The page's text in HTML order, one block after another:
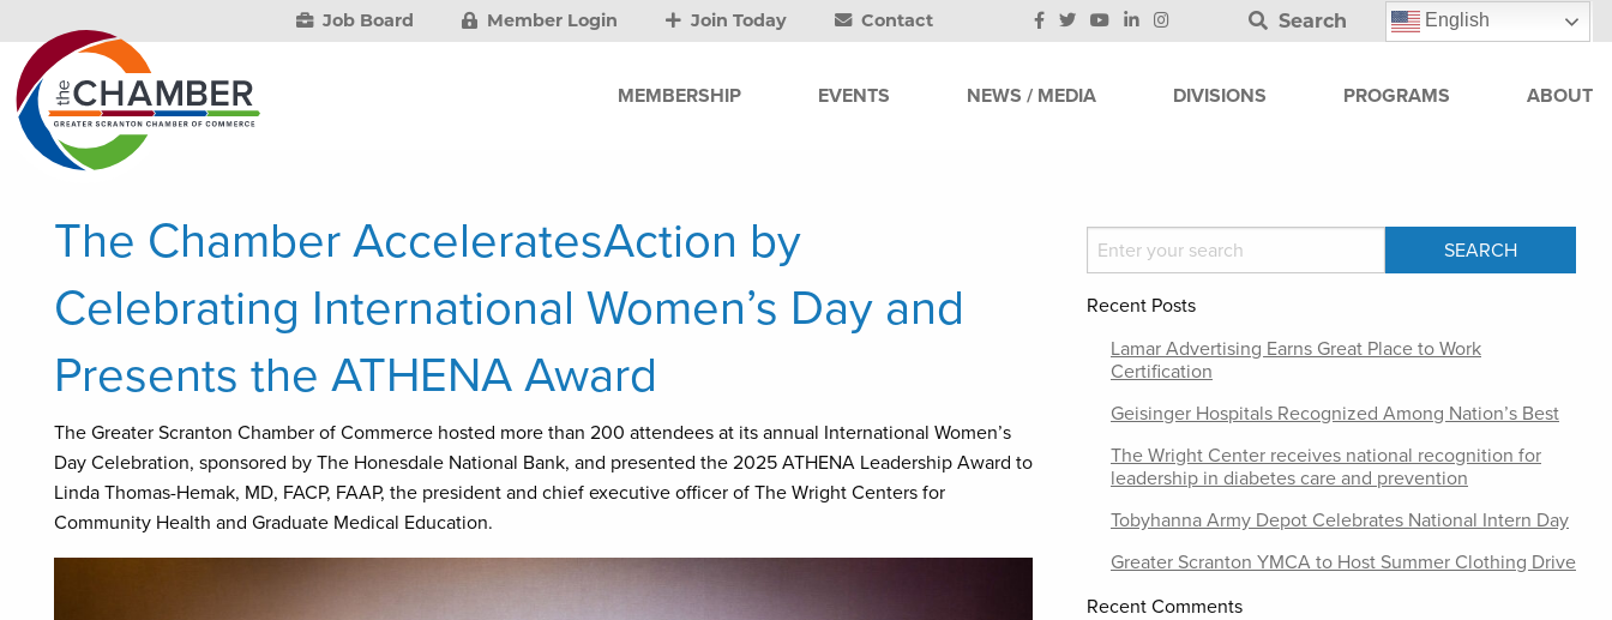
Job Board Member Login Join Today Contact Search English
MEMBERSHIP EVENTS NEWS / MEDIA DIVISIONS PROGRAMS ABOUT
The Chamber AcceleratesAction by
Celebrating International Women’s Day and
Presents the ATHENA Award
The Greater Scranton Chamber of Commerce hosted more than 200 attendees at its annual International Women’s
Day Celebration, sponsored by The Honesdale National Bank, and presented the 2025 ATHENA Leadership Award to
Linda Thomas-Hemak, MD, FACP, FAAP, the president and chief executive officer of The Wright Centers for
Community Health and Graduate Medical Education.
Recent Posts
Lamar Advertising Earns Great Place to Work
Certification
Geisinger Hospitals Recognized Among Nation’s Best
The Wright Center receives national recognition for
leadership in diabetes care and prevention
Tobyhanna Army Depot Celebrates National Intern Day
Greater Scranton YMCA to Host Summer Clothing Drive
Recent Comments